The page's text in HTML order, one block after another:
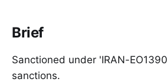
Brief
Sanctioned under 'IRAN-
sanctions.